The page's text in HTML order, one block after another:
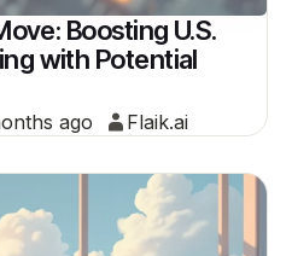
Boosting U.S.
with Potential
ago Flaik.ai